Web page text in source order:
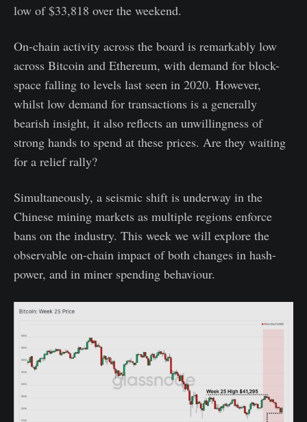
low of $33,818 over the weekend.
On-chain activity across the board is remarkably low
across Bitcoin and Ethereum, with demand for block-
space falling to levels last seen in 2020. However,
whilst low demand for transactions is a generally
bearish insight, it also reflects an unwillingness of
strong hands to spend at these prices. Are they waiting
for a relief rally?
Simultaneously, a seismic shift is underway in the
Chinese mining markets as multiple regions enforce
bans on the industry. This week we will explore the
observable on-chain impact of both changes in hash-
power, and in miner spending behaviour.